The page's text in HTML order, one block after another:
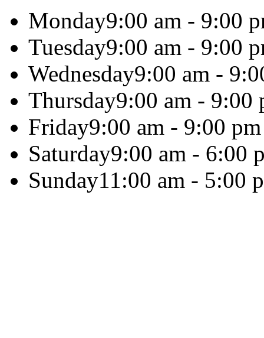
Monday9:00 am - 9:00
Tuesday9:00 am - 9:00
Wednesday9:00 am -
Thursday9:00 am - 9:00
Friday9:00 am - 9:00 pm
Saturday9:00 am - 6:00
Sunday11:00 am - 5:00